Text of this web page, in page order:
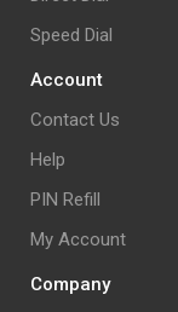
Speed Dial
Account
Contact Us
Help
PIN Refill
My Account
Company